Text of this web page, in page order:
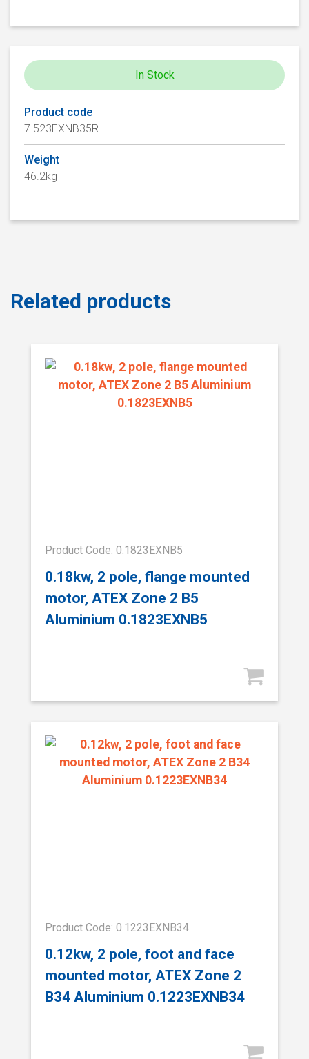
In Stock
Product code
7.523EXNB35R
Weight
46.2kg
Related products
Product Code: 0.1823EXNB5
0.18kw, 2 pole, flange mounted
motor, ATEX Zone 2 B5
Aluminium 0.1823EXNB5
Product Code: 0.1223EXNB34
0.12kw, 2 pole, foot and face
mounted motor, ATEX Zone 2
B34 Aluminium 0.1223EXNB34